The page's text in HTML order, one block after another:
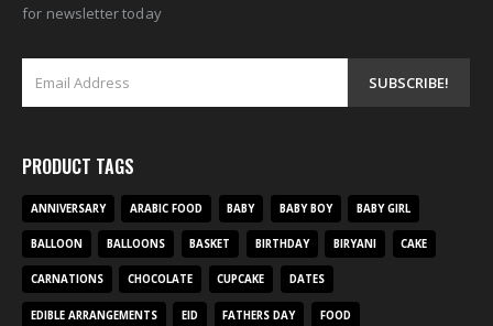
for newsletter today
PRODUCT TAGS
ANNIVERSARY ARABIC FOOD BABY BABY BOY BABY GIRL
BALLOON BALLOONS BASKET BIRTHDAY BIRYANI CAKE
CARNATIONS CHOCOLATE CUPCAKE DATES
EDIBLE ARRANGEMENTS EID FATHERS DAY FOOD